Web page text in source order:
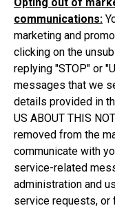
communications:
marketing and
clicking on the
replying "STOP" or
messages that we
details provided in
US ABOUT THIS
removed from the
communicate with
service-related
administration and
service requests, or